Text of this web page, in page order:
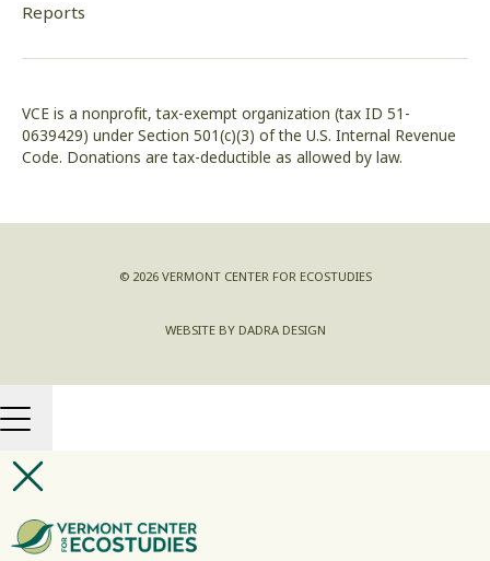
Reports
VCE is a nonprofit, tax-exempt organization (tax ID 51-
0639429) under Section 501(c)(3) of the U.S. Internal Revenue
Code. Donations are tax-deductible as allowed by law.
© 2026 VERMONT CENTER FOR ECOSTUDIES
WEBSITE BY DADRA DESIGN